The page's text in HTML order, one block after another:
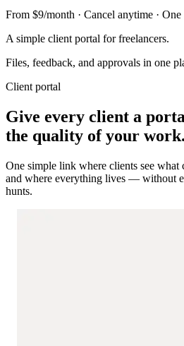
From $9/month · Cancel anytime ·
A simple client portal for freelancers.
Files, feedback, and approvals in one
Client portal
Give every client a
the quality of your work.
One simple link where clients see what
and where everything lives — without
hunts.